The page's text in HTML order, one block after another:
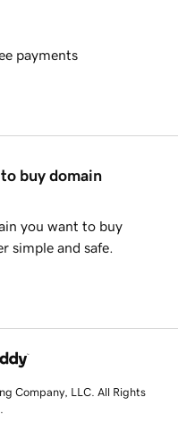
payments
buy domain
you want to buy
simple and safe.
Company, LLC. All Rights